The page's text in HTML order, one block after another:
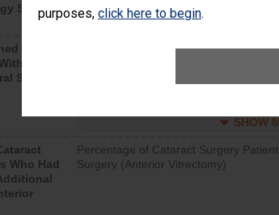
purposes, click here to begin.
Surgery
visits that is lower than most surgery
7
Surgery
Rate of Unplanned Hospital Visits
SHOW
Who Had
Percentage of Cataract Surgery
Surgery (Anterior Vitrectomy)